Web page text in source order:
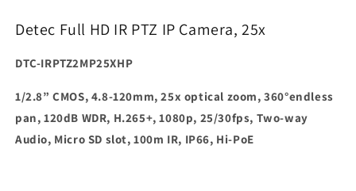
Detec Full HD IR PTZ IP Camera, 25x
DTC-IRPTZ2MP25XHP
1/2.8” CMOS, 4.8-120mm, 25x optical zoom, 360°endless
pan, 120dB WDR, H.265+, 1080p, 25/30fps, Two-way
Audio, Micro SD slot, 100m IR, IP66, Hi-PoE